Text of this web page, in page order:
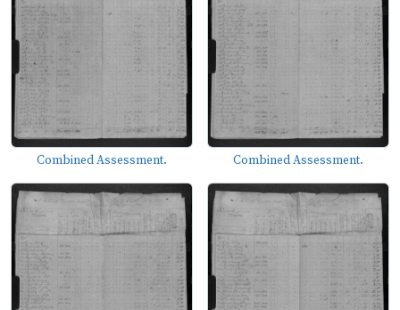
Combined Assessment. Combined Assessment.